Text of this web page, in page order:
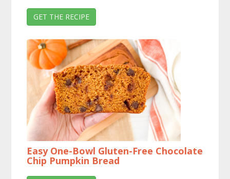
GET THE RECIPE
Easy One-Bowl Gluten-Free Chocolate
Chip Pumpkin Bread